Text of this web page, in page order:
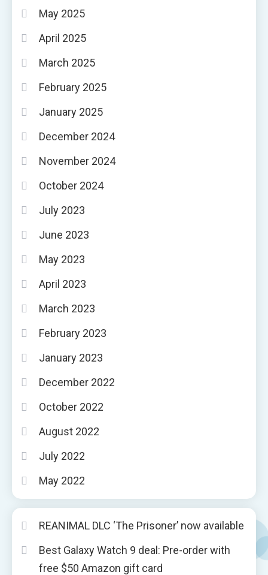
May 2025
April 2025
March 2025
February 2025
January 2025
December 2024
November 2024
October 2024
July 2023
June 2023
May 2023
April 2023
March 2023
February 2023
January 2023
December 2022
October 2022
August 2022
July 2022
May 2022
REANIMAL DLC ‘The Prisoner’ now available
Best Galaxy Watch 9 deal: Pre-order with
free $50 Amazon gift card